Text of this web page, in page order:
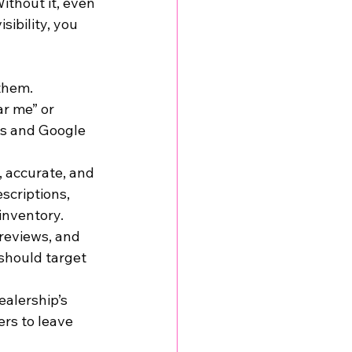
you
me” or
and Google
accurate, and
and
target
to leave